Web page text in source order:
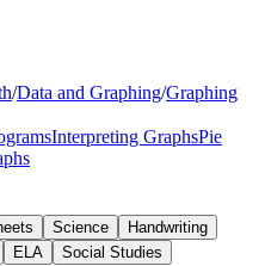
/Data and Graphing/Graphing
Interpreting GraphsPie
Science
Handwriting
ELA Social Studies